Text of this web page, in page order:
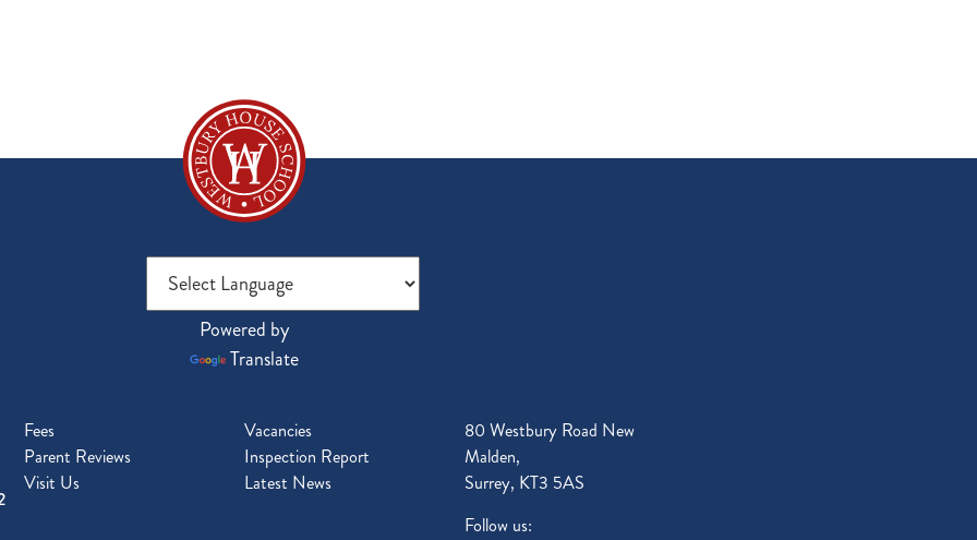
Powered by
Translate
Fees
Vacancies
Parent Reviews
Inspection Report
Visit Us
Latest News
80 Westbury Road New
Malden,
Surrey, KT3 5AS
Follow us: